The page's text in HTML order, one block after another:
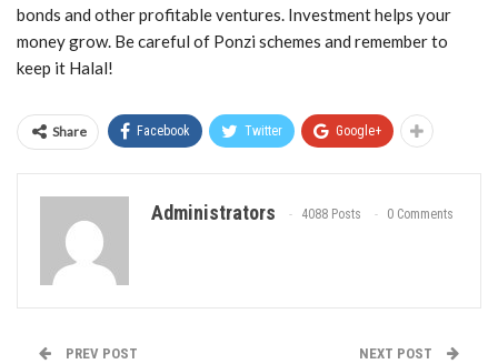
bonds and other profitable ventures. Investment helps your
money grow. Be careful of Ponzi schemes and remember to
keep it Halal!
Share Facebook Twitter Google+
Administrators 4088 Posts 0 Comments
PREV POST NEXT POST